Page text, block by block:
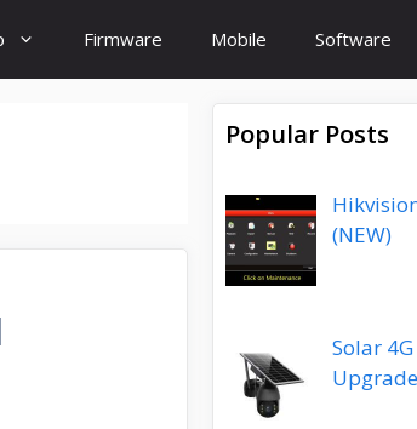
Firmware Mobile Software
Popular Posts
(NEW)
Solar